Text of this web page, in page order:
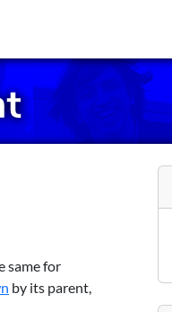
same for
by its parent,